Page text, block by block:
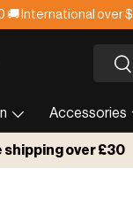
🚚 International over
Search
Accessories
shipping over £30